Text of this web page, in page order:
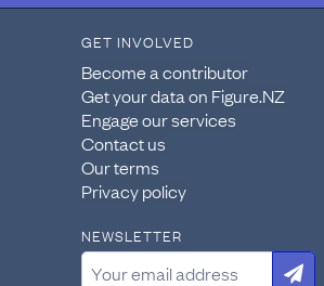
GET INVOLVED
Become a contributor
Get your data on Figure.NZ
Engage our services
Contact us
Our terms
Privacy policy
NEWSLETTER